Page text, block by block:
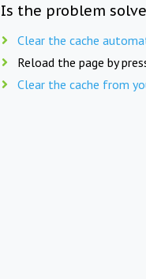
Is the problem
Clear the cache
Reload the page by
Clear the cache from